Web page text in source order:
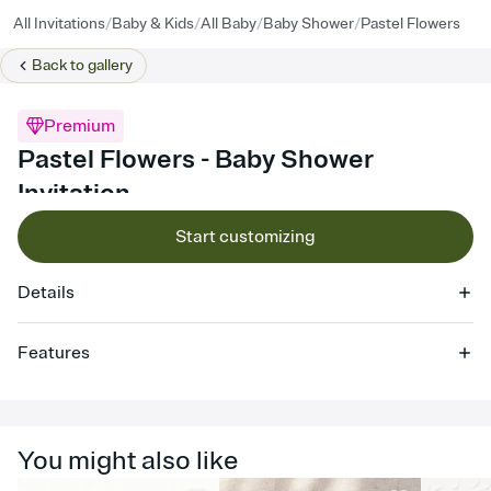
All Invitations/Baby & Kids/All Baby/Baby Shower/Pastel Flowers
Back togallery
Premium
Pastel Flowers - Baby Shower
Invitation
Start customizing
Details
Features
together. Pick an envelope color and liner that match your vibe,
add a stamp that feels intentional, and adjust the fonts,
You might also like